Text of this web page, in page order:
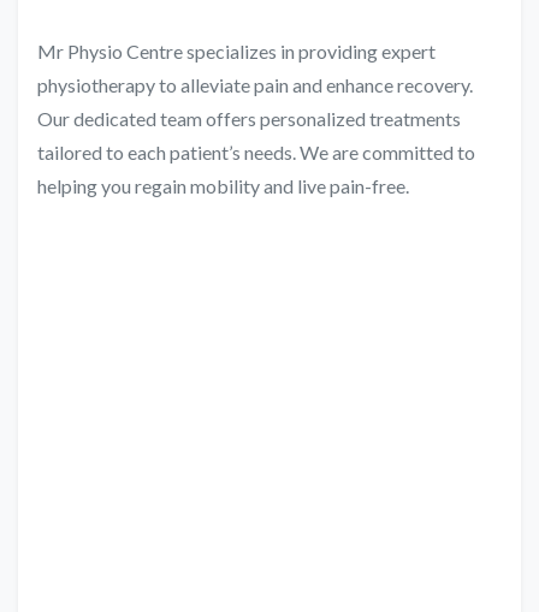
Mr Physio Centre specializes in providing expert
physiotherapy to alleviate pain and enhance recovery.
Our dedicated team offers personalized treatments
tailored to each patient’s needs. We are committed to
helping you regain mobility and live pain-free.